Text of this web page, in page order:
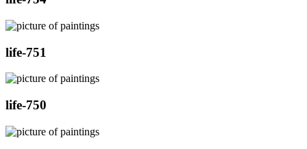
life-751
life-750